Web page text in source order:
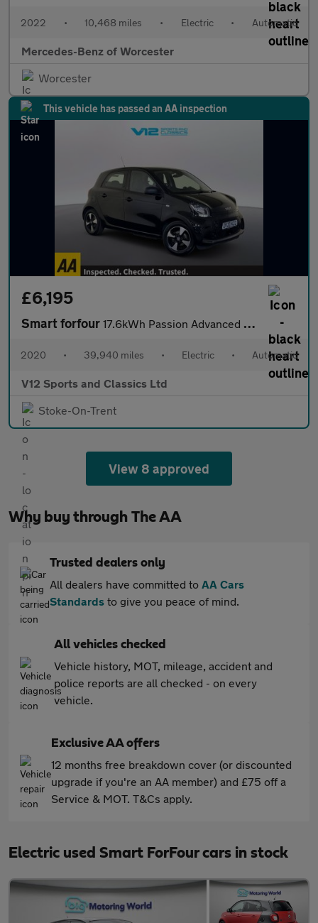
2022 • 10,468 miles • Electric • Automatic
Mercedes-Benz of Worcester
Worcester
This vehicle has passed an AA inspection
£6,195
Smart forfour 17.6kWh Passion Advanced Hatchback 5dr Electric Auto (22kW Charg
2020 • 39,940 miles • Electric • Automatic
V12 Sports and Classics Ltd
Stoke-On-Trent
View 8 approved
Why buy through The AA
Trusted dealers only
All dealers have committed to AA Cars
Standards to give you peace of mind.
All vehicles checked
Vehicle history, MOT, mileage, accident and
police reports are all checked - on every
vehicle.
Exclusive AA offers
12 months free breakdown cover (or discounted
upgrade if you're an AA member) and £75 off a
Service & MOT. T&Cs apply.
Electric used Smart ForFour cars in stock